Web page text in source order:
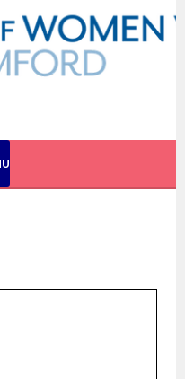
VOTERS
DEMOCRACY.